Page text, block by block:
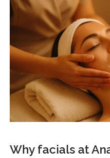
Why facials at